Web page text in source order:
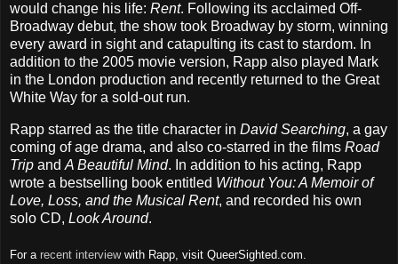
would change his life: Rent. Following its acclaimed Off-
Broadway debut, the show took Broadway by storm, winning
every award in sight and catapulting its cast to stardom. In
addition to the 2005 movie version, Rapp also played Mark
in the London production and recently returned to the Great
White Way for a sold-out run.
Rapp starred as the title character in David Searching, a gay
coming of age drama, and also co-starred in the films Road
Trip and A Beautiful Mind. In addition to his acting, Rapp
wrote a bestselling book entitled Without You: A Memoir of
Love, Loss, and the Musical Rent, and recorded his own
solo CD, Look Around.
For a recent interviewwith Rapp, visit QueerSighted.com.